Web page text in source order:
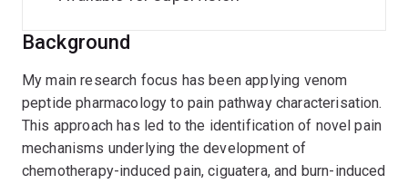
Background
My main research focus has been applying venom
peptide pharmacology to pain pathway characterisation.
This approach has led to the identification of novel pain
mechanisms underlying the development of
chemotherapy-induced pain, ciguatera, and burn-induced